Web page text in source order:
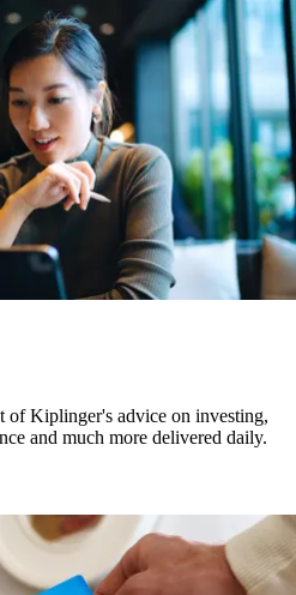
of Kiplinger's advice on investing,
and much more delivered daily.